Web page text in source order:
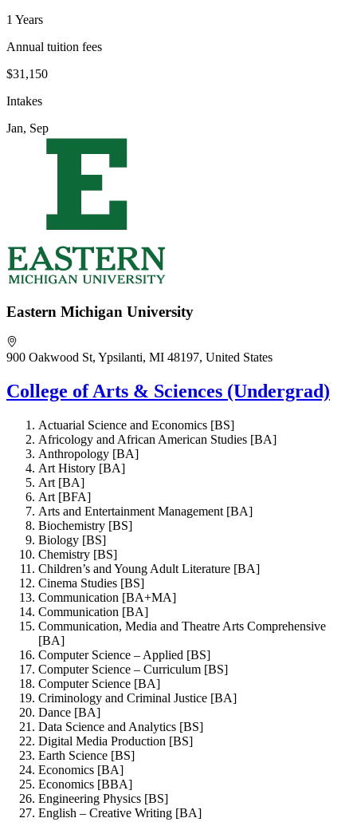
1 Years
Annual tuition fees
$31,150
Intakes
Jan, Sep
Eastern Michigan University
900 Oakwood St, Ypsilanti, MI 48197, United States
College of Arts & Sciences (Undergrad)
Actuarial Science and Economics [BS]
Africology and African American Studies [BA]
Anthropology [BA]
Art History [BA]
Art [BA]
Art [BFA]
Arts and Entertainment Management [BA]
Biochemistry [BS]
Biology [BS]
Chemistry [BS]
Children’s and Young Adult Literature [BA]
Cinema Studies [BS]
Communication [BA+MA]
Communication [BA]
Communication, Media and Theatre Arts Comprehensive
[BA]
Computer Science – Applied [BS]
Computer Science – Curriculum [BS]
Computer Science [BA]
Criminology and Criminal Justice [BA]
Dance [BA]
Data Science and Analytics [BS]
Digital Media Production [BS]
Earth Science [BS]
Economics [BA]
Economics [BBA]
Engineering Physics [BS]
English – Creative Writing [BA]